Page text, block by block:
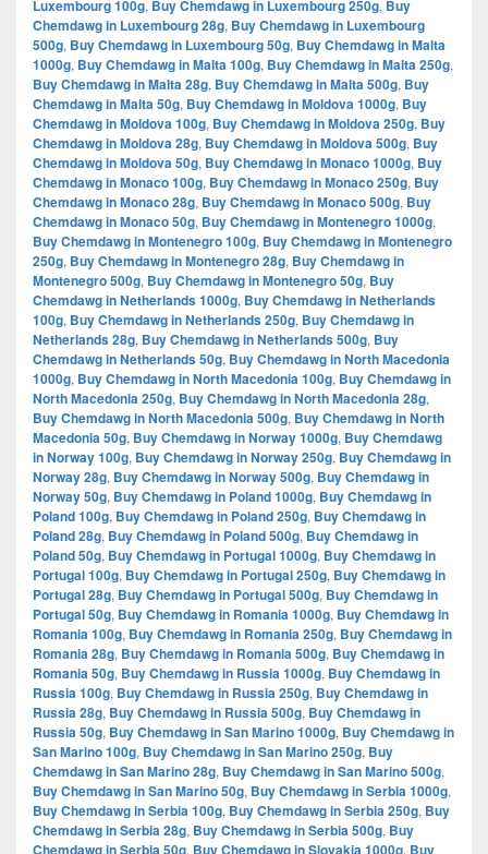
Luxembourg 100g, Buy Chemdawg in Luxembourg 250g, Buy
Chemdawg in Luxembourg 28g, Buy Chemdawg in Luxembourg
500g, Buy Chemdawg in Luxembourg 50g, Buy Chemdawg in Malta
1000g, Buy Chemdawg in Malta 100g, Buy Chemdawg in Malta 250g,
Buy Chemdawg in Malta 28g, Buy Chemdawg in Malta 500g, Buy
Chemdawg in Malta 50g, Buy Chemdawg in Moldova 1000g, Buy
Chemdawg in Moldova 100g, Buy Chemdawg in Moldova 250g, Buy
Chemdawg in Moldova 28g, Buy Chemdawg in Moldova 500g, Buy
Chemdawg in Moldova 50g, Buy Chemdawg in Monaco 1000g, Buy
Chemdawg in Monaco 100g, Buy Chemdawg in Monaco 250g, Buy
Chemdawg in Monaco 28g, Buy Chemdawg in Monaco 500g, Buy
Chemdawg in Monaco 50g, Buy Chemdawg in Montenegro 1000g,
Buy Chemdawg in Montenegro 100g, Buy Chemdawg in Montenegro
250g, Buy Chemdawg in Montenegro 28g, Buy Chemdawg in
Montenegro 500g, Buy Chemdawg in Montenegro 50g, Buy
Chemdawg in Netherlands 1000g, Buy Chemdawg in Netherlands
100g, Buy Chemdawg in Netherlands 250g, Buy Chemdawg in
Netherlands 28g, Buy Chemdawg in Netherlands 500g, Buy
Chemdawg in Netherlands 50g, Buy Chemdawg in North Macedonia
1000g, Buy Chemdawg in North Macedonia 100g, Buy Chemdawg in
North Macedonia 250g, Buy Chemdawg in North Macedonia 28g,
Buy Chemdawg in North Macedonia 500g, Buy Chemdawg in North
Macedonia 50g, Buy Chemdawg in Norway 1000g, Buy Chemdawg
in Norway 100g, Buy Chemdawg in Norway 250g, Buy Chemdawg in
Norway 28g, Buy Chemdawg in Norway 500g, Buy Chemdawg in
Norway 50g, Buy Chemdawg in Poland 1000g, Buy Chemdawg in
Poland 100g, Buy Chemdawg in Poland 250g, Buy Chemdawg in
Poland 28g, Buy Chemdawg in Poland 500g, Buy Chemdawg in
Poland 50g, Buy Chemdawg in Portugal 1000g, Buy Chemdawg in
Portugal 100g, Buy Chemdawg in Portugal 250g, Buy Chemdawg in
Portugal 28g, Buy Chemdawg in Portugal 500g, Buy Chemdawg in
Portugal 50g, Buy Chemdawg in Romania 1000g, Buy Chemdawg in
Romania 100g, Buy Chemdawg in Romania 250g, Buy Chemdawg in
Romania 28g, Buy Chemdawg in Romania 500g, Buy Chemdawg in
Romania 50g, Buy Chemdawg in Russia 1000g, Buy Chemdawg in
Russia 100g, Buy Chemdawg in Russia 250g, Buy Chemdawg in
Russia 28g, Buy Chemdawg in Russia 500g, Buy Chemdawg in
Russia 50g, Buy Chemdawg in San Marino 1000g, Buy Chemdawg in
San Marino 100g, Buy Chemdawg in San Marino 250g, Buy
Chemdawg in San Marino 28g, Buy Chemdawg in San Marino 500g,
Buy Chemdawg in San Marino 50g, Buy Chemdawg in Serbia 1000g,
Buy Chemdawg in Serbia 100g, Buy Chemdawg in Serbia 250g, Buy
Chemdawg in Serbia 28g, Buy Chemdawg in Serbia 500g, Buy
Chemdawg in Serbia 50g, Buy Chemdawg in Slovakia 1000g, Buy